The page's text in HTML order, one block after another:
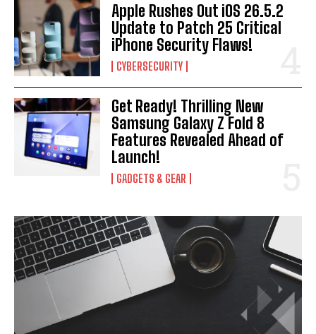
Apple Rushes Out iOS 26.5.2
Update to Patch 25 Critical
iPhone Security Flaws!
CYBERSECURITY
Get Ready! Thrilling New
Samsung Galaxy Z Fold 8
Features Revealed Ahead of
Launch!
GADGETS & GEAR